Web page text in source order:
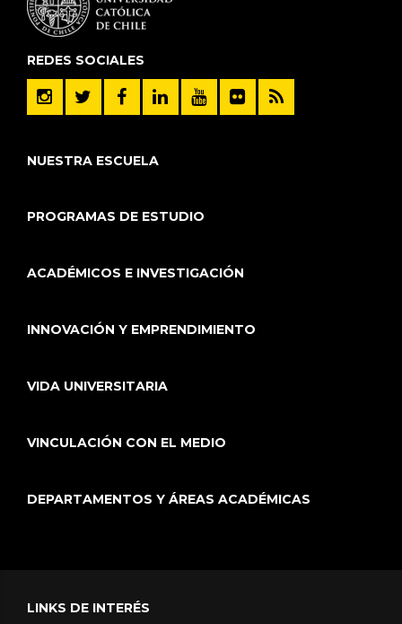
REDES SOCIALES
NUESTRA ESCUELA
PROGRAMAS DE ESTUDIO
ACADÉMICOS E INVESTIGACIÓN
INNOVACIÓN Y EMPRENDIMIENTO
VIDA UNIVERSITARIA
VINCULACIÓN CON EL MEDIO
DEPARTAMENTOS Y ÁREAS ACADÉMICAS
LINKS DE INTERÉS